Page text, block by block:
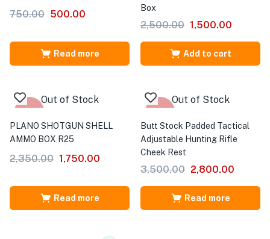
750.00 500.00
Read more
Box
2,500.00 1,500.00
Add to cart
Out of Stock
PLANO SHOTGUN SHELL
AMMO BOX R25
2,350.00 1,750.00
Read more
Out of Stock
Butt Stock Padded Tactical
Adjustable Hunting Rifle
Cheek Rest
3,500.00 2,800.00
Read more